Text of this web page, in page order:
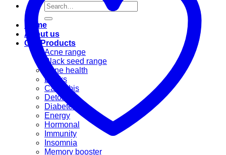
Search
for:
Home
About us
Our Products
Acne range
Black seed range
Bone health
Books
Cannabis
Detox
Diabetes
Energy
Hormonal
Immunity
Insomnia
Memory booster